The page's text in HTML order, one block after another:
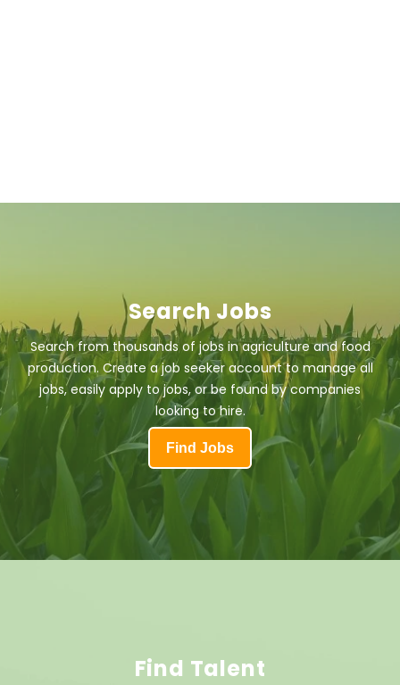
Search Jobs
Search from thousands of jobs in agriculture and food
production. Create a job seeker account to manage all
jobs, easily apply to jobs, or be found by companies
looking to hire.
Find Jobs
Find Talent